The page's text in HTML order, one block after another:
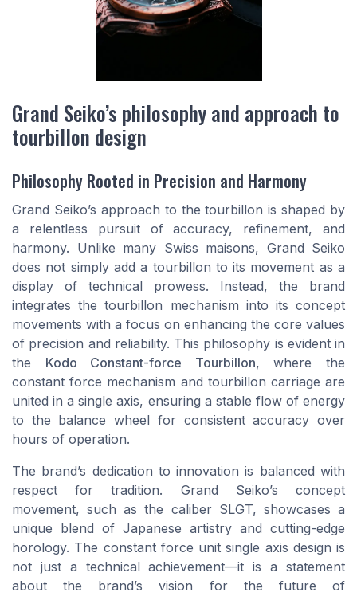
Grand Seiko’s philosophy and approach to
tourbillon design
Philosophy Rooted in Precision and Harmony
Grand Seiko’s approach to the tourbillon is shaped by
a relentless pursuit of accuracy, refinement, and
harmony. Unlike many Swiss maisons, Grand Seiko
does not simply add a tourbillon to its movement as a
display of technical prowess. Instead, the brand
integrates the tourbillon mechanism into its concept
movements with a focus on enhancing the core values
of precision and reliability. This philosophy is evident in
the Kodo Constant-force Tourbillon, where the
constant force mechanism and tourbillon carriage are
united in a single axis, ensuring a stable flow of energy
to the balance wheel for consistent accuracy over
hours of operation.
The brand’s dedication to innovation is balanced with
respect for tradition. Grand Seiko’s concept
movement, such as the caliber SLGT, showcases a
unique blend of Japanese artistry and cutting-edge
horology. The constant force unit single axis design is
not just a technical achievement—it is a statement
about the brand’s vision for the future of